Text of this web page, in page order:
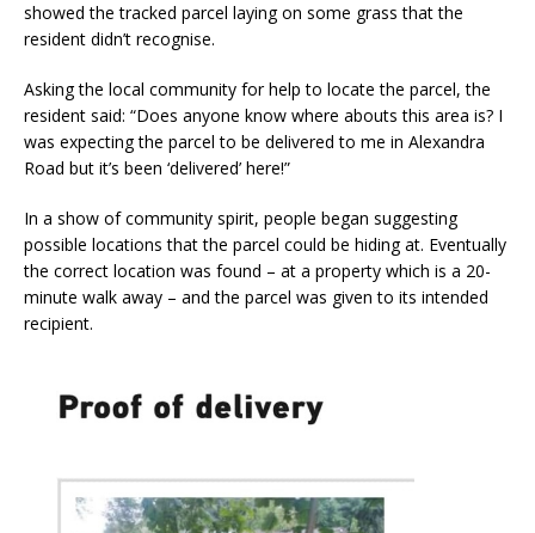
showed the tracked parcel laying on some grass that the
resident didn’t recognise.
Asking the local community for help to locate the parcel, the
resident said: “Does anyone know where abouts this area is? I
was expecting the parcel to be delivered to me in Alexandra
Road but it’s been ‘delivered’ here!”
In a show of community spirit, people began suggesting
possible locations that the parcel could be hiding at. Eventually
the correct location was found – at a property which is a 20-
minute walk away – and the parcel was given to its intended
recipient.